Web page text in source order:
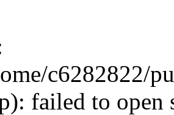
c6282822/
failed to